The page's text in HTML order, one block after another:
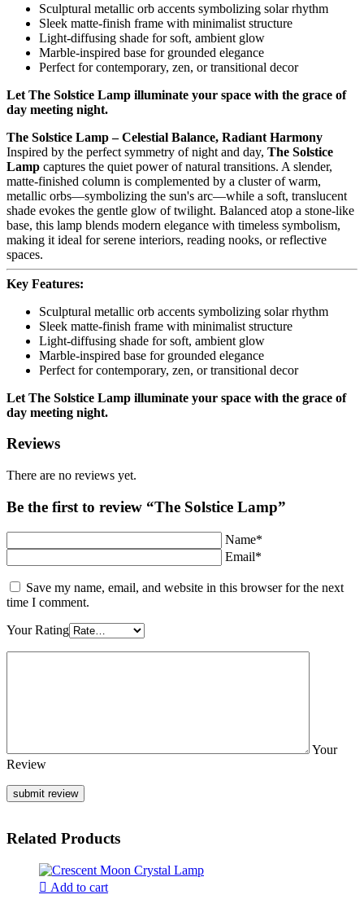
Sculptural metallic orb accents symbolizing solar rhythm
Sleek matte-finish frame with minimalist structure
Light-diffusing shade for soft, ambient glow
Marble-inspired base for grounded elegance
Perfect for contemporary, zen, or transitional decor
Let The Solstice Lamp illuminate your space with the grace of
day meeting night.
The Solstice Lamp – Celestial Balance, Radiant Harmony
Inspired by the perfect symmetry of night and day, The Solstice
Lamp captures the quiet power of natural transitions. A slender,
matte-finished column is complemented by a cluster of warm,
metallic orbs—symbolizing the sun's arc—while a soft, translucent
shade evokes the gentle glow of twilight. Balanced atop a stone-like
base, this lamp blends modern elegance with timeless symbolism,
making it ideal for serene interiors, reading nooks, or reflective
spaces.
Key Features:
Sculptural metallic orb accents symbolizing solar rhythm
Sleek matte-finish frame with minimalist structure
Light-diffusing shade for soft, ambient glow
Marble-inspired base for grounded elegance
Perfect for contemporary, zen, or transitional decor
Let The Solstice Lamp illuminate your space with the grace of
day meeting night.
Reviews
There are no reviews yet.
Be the first to review “The Solstice Lamp”
Name*
Email*
Save my name, email, and website in this browser for the next
time I comment.
Your Rating
Your
Review
Related Products
Add to cart